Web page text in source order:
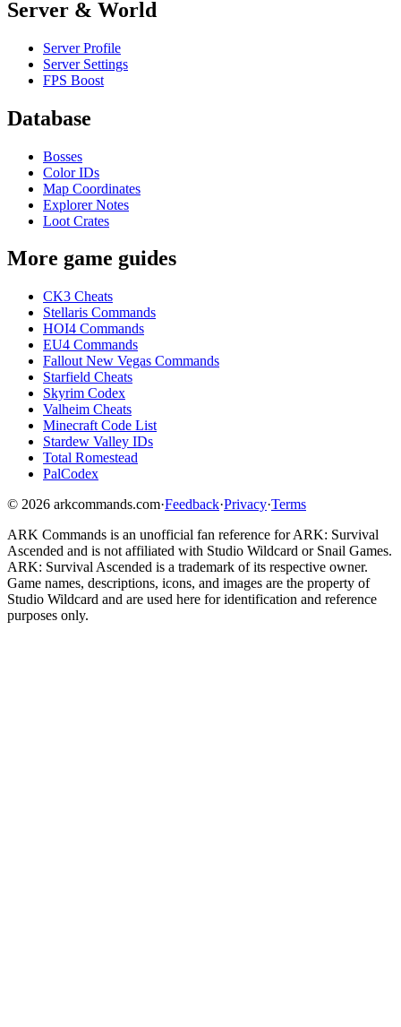
Server & World
Server Profile
Server Settings
FPS Boost
Database
Bosses
Color IDs
Map Coordinates
Explorer Notes
Loot Crates
More game guides
CK3 Cheats
Stellaris Commands
HOI4 Commands
EU4 Commands
Fallout New Vegas Commands
Starfield Cheats
Skyrim Codex
Valheim Cheats
Minecraft Code List
Stardew Valley IDs
Total Romestead
PalCodex
© 2026 arkcommands.com·Feedback·Privacy·Terms
ARK Commands is an unofficial fan reference forARK: Survival
Ascended and is not affiliated with Studio Wildcard or Snail Games.
ARK: Survival Ascended is a trademark of its respective owner.
Game names, descriptions, icons, and images are the property of
Studio Wildcard and are used here for identification and reference
purposes only.